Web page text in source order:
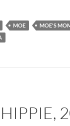
MOE
MOE'S